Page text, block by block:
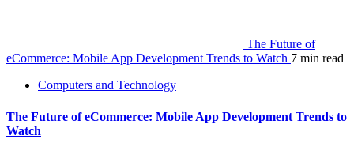
The Future of
eCommerce: Mobile App Development Trends to Watch 7 min read
Computers and Technology
The Future of eCommerce: Mobile App Development Trends to
Watch